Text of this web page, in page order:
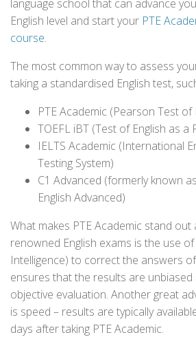
language school that can advance
English level and start your PTE
course.
The most common way to assess
taking a standardised English test,
PTE Academic (Pearson Test of
TOEFL iBT (Test of English as a
IELTS Academic (International
Testing System)
C1 Advanced (formerly known
English Advanced)
What makes PTE Academic stand out
renowned English exams is the use of
Intelligence) to correct the answers
ensures that the results are
objective evaluation. Another great
is speed – results are typically
days after taking PTE Academic.